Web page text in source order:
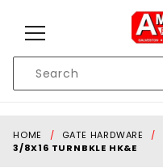
Search
HOME GATE HARDWARE
3/8X16 TURNBKLE HK&E